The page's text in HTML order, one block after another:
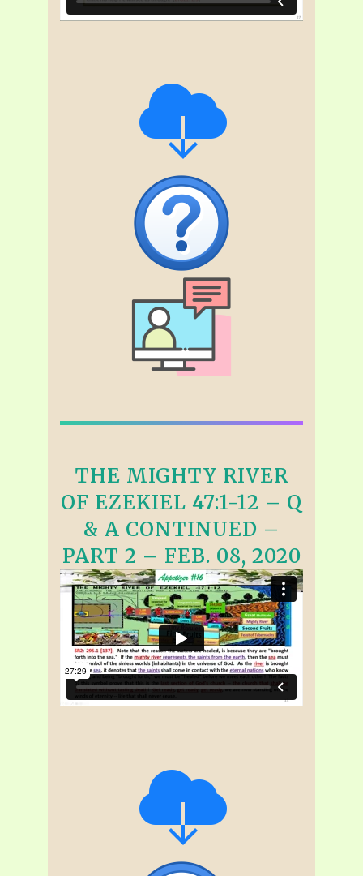
THE MIGHTY RIVER
OF EZEKIEL 47:1-12 – Q
& A CONTINUED –
PART 2 – FEB. 08, 2020